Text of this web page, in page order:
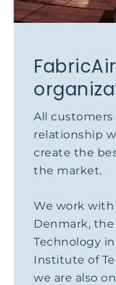
All
relationship
create the
the market.
We work
Denmark,
Technology
Institute of
we are also